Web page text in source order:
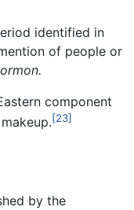
identified in
of people or
component
[23]
by the